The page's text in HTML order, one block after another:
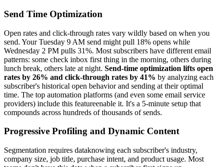
Send Time Optimization
Open rates and click-through rates vary wildly based on when you
send. Your Tuesday 9 AM send might pull 18% opens while
Wednesday 2 PM pulls 31%. Most subscribers have different email
patterns: some check inbox first thing in the morning, others during
lunch break, others late at night. Send-time optimization lifts open
rates by 26% and click-through rates by 41% by analyzing each
subscriber's historical open behavior and sending at their optimal
time. The top automation platforms (and even some email service
providers) include this featureenable it. It's a 5-minute setup that
compounds across hundreds of thousands of sends.
Progressive Profiling and Dynamic Content
Segmentation requires dataknowing each subscriber's industry,
company size, job title, purchase intent, and product usage. Most